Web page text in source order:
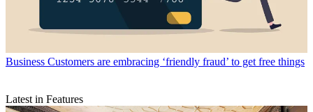
Business Customers are embracing ‘friendly fraud’ to get free things
Latest in Features